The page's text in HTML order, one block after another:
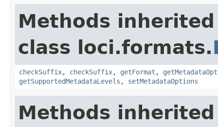
Methods
class loci.formats.
checkSuffix, checkSuffix, getFormat ,
getSupportedMetadataLevels , setMetadataOptions
Methods